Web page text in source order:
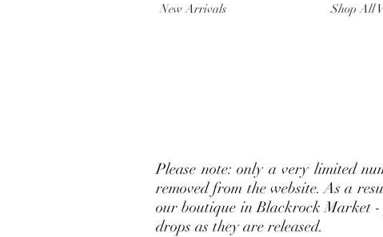
New Arrivals Shop All
Please note: only a very limited
removed from the website. As a
our boutique in Blackrock Market
drops as they are released.